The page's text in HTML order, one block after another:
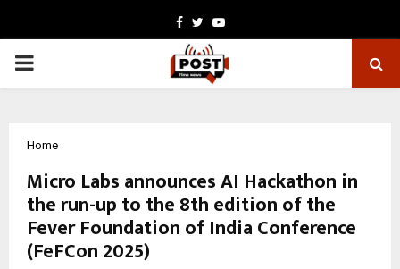
Facebook
TwitterYoutube
PRIMARY
Home
Micro Labs announces AI Hackathon in
the run-up to the 8th edition of the
Fever Foundation of India Conference
(FeFCon 2025)